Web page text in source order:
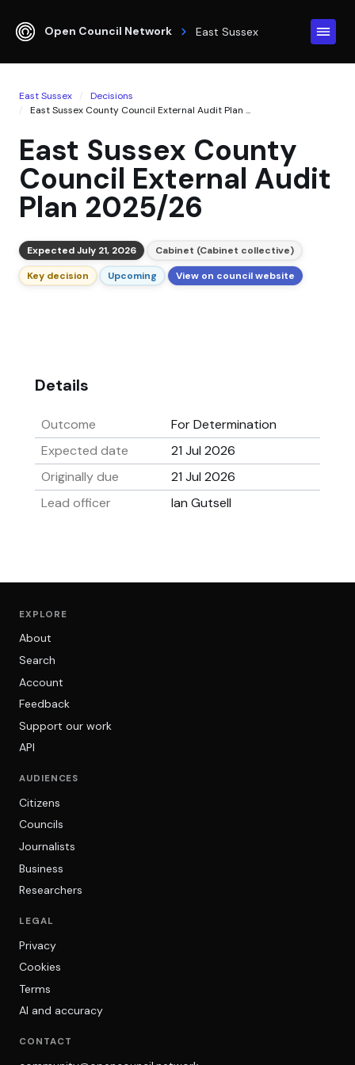
Open Council Network East Sussex
East Sussex
Decisions
East Sussex County Council External Audit Plan ...
East Sussex County
Council External Audit
Plan 2025/26
Expected July 21, 2026
Cabinet (Cabinet collective)
Key decision
Upcoming View on council website
Details
Outcome
For Determination
Expected date
21 Jul 2026
Originally due
21 Jul 2026
Lead officer
Ian Gutsell
EXPLORE
About
Search
Account
Feedback
Support our work
API
AUDIENCES
Citizens
Councils
Journalists
Business
Researchers
LEGAL
Privacy
Cookies
Terms
AI and accuracy
CONTACT